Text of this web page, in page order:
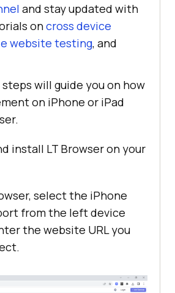
and stay updated with
oncross device
website testing, and
will guide you on how
on iPhone or iPad
install LT Browser on your
select the iPhone
from the left device
the website URL you